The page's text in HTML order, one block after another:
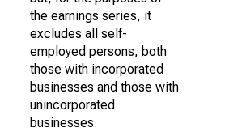
the earnings series, it
excludes all self-
employed persons, both
those with incorporated
businesses and those with
unincorporated
businesses.